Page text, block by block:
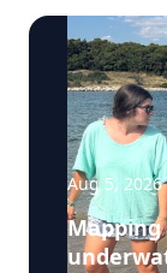
Aug 5, 2026